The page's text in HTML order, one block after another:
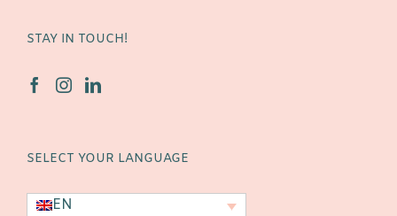
STAY IN TOUCH!
SELECT YOUR LANGUAGE
EN